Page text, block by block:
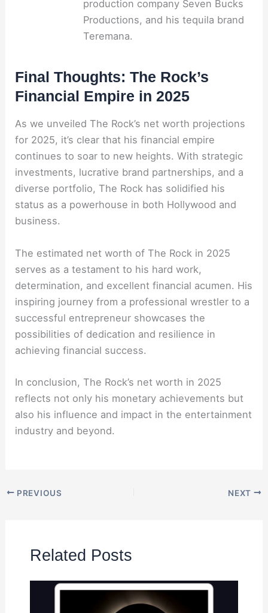
production company Seven Bucks
Productions, and his tequila brand
Teremana.
Final Thoughts: The Rock’s
Financial Empire in 2025
As we unveiled The Rock’s net worth projections
for 2025, it’s clear that his financial empire
continues to soar to new heights. With strategic
investments, lucrative brand partnerships, and a
diverse portfolio, The Rock has solidified his
status as a powerhouse in both Hollywood and
business.
The estimated net worth of The Rock in 2025
serves as a testament to his hard work,
determination, and excellent financial acumen. His
inspiring journey from a professional wrestler to a
successful entrepreneur showcases the
possibilities of dedication and resilience in
achieving financial success.
In conclusion, The Rock’s net worth in 2025
reflects not only his monetary achievements but
also his influence and impact in the entertainment
industry and beyond.
PREVIOUS NEXT
Related Posts